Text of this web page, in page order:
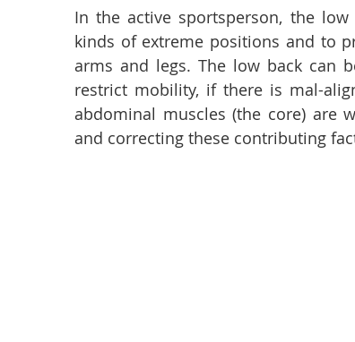
In the active sportsperson, the
kinds of extreme positions and to
arms and legs. The low back can
restrict mobility, if there is mal-
abdominal muscles (the core) are
and correcting these contributing